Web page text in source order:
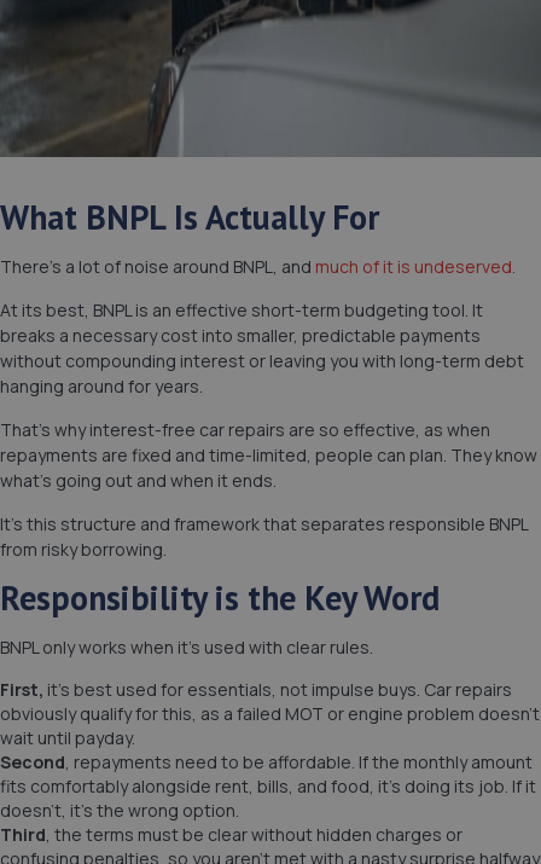
What BNPL Is Actually For
There’s a lot of noise around BNPL, and much of it is undeserved.
At its best, BNPL is an effective short-term budgeting tool. It
breaks a necessary cost into smaller, predictable payments
without compounding interest or leaving you with long-term debt
hanging around for years.
That’s why interest-free car repairs are so effective, as when
repayments are fixed and time-limited, people can plan. They know
what’s going out and when it ends.
It’s this structure and framework that separates responsible BNPL
from risky borrowing.
Responsibility is the Key Word
BNPL only works when it’s used with clear rules.
First, it’s best used for essentials, not impulse buys. Car repairs
obviously qualify for this, as a failed MOT or engine problem doesn’t
wait until payday.
Second, repayments need to be affordable. If the monthly amount
fits comfortably alongside rent, bills, and food, it’s doing its job. If it
doesn’t, it’s the wrong option.
Third, the terms must be clear without hidden charges or
confusing penalties, so you aren’t met with a nasty surprise halfway